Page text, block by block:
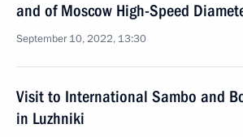
and of Moscow High-Speed
September 10, 2022, 13:30
Visit to International Sambo and
in Luzhniki